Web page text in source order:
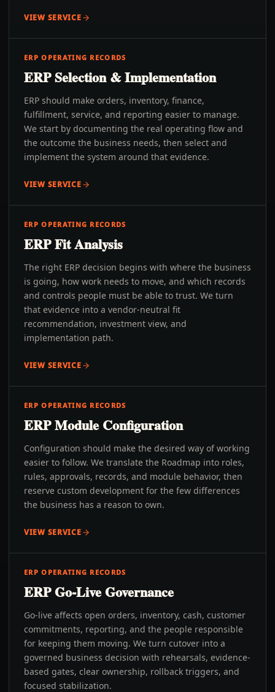
VIEW SERVICE
ERP OPERATING RECORDS
ERP Selection & Implementation
ERP should make orders, inventory, finance,
fulfillment, service, and reporting easier to manage.
We start by documenting the real operating flow and
the outcome the business needs, then select and
implement the system around that evidence.
VIEW SERVICE
ERP OPERATING RECORDS
ERP Fit Analysis
The right ERP decision begins with where the business
is going, how work needs to move, and which records
and controls people must be able to trust. We turn
that evidence into a vendor-neutral fit
recommendation, investment view, and
implementation path.
VIEW SERVICE
ERP OPERATING RECORDS
ERP Module Configuration
Configuration should make the desired way of working
easier to follow. We translate the Roadmap into roles,
rules, approvals, records, and module behavior, then
reserve custom development for the few differences
the business has a reason to own.
VIEW SERVICE
ERP OPERATING RECORDS
ERP Go-Live Governance
Go-live affects open orders, inventory, cash, customer
commitments, reporting, and the people responsible
for keeping them moving. We turn cutover into a
governed business decision with rehearsals, evidence-
based gates, clear ownership, rollback triggers, and
focused stabilization.